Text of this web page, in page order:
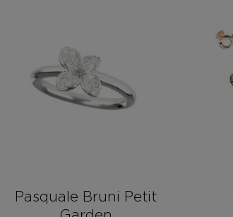
Pasquale Bruni Petit